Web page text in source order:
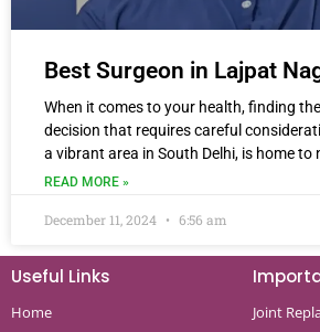
Best Surgeon in Lajpat
When it comes to your health, finding
decision that requires careful
a vibrant area in South Delhi, is home to
READ MORE »
December 11, 2024 6:56 am
Useful Links
Home Joint